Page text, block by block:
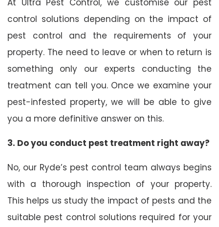
control solutions depending on the impact of
pest control and the requirements of your
property. The need to leave or when to return is
something only our experts conducting the
treatment can tell you. Once we examine your
pest-infested property, we will be able to give
you a more definitive answer on this.
3. Do you conduct pest treatment right away?
No, our Ryde’s pest control team always begins
with a thorough inspection of your property.
This helps us study the impact of pests and the
suitable pest control solutions required for your